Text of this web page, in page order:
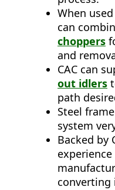
When
can
choppers
and
CAC can
out idlers
path
Steel
system
Backed by
converting